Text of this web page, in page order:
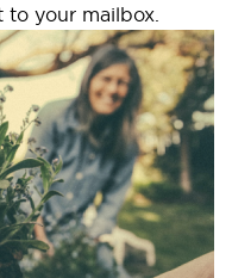
your mailbox.